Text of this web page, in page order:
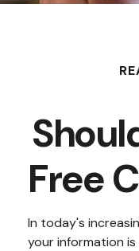
Free
In today's
your information